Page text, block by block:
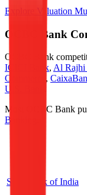
Explore Valuation
OCBC Bank
OCBC Bank
ICICI Bank, Al Rajhi
Commerce ,
U.S. Bank
Most
OCBC Bank
Banking
State Bank of India